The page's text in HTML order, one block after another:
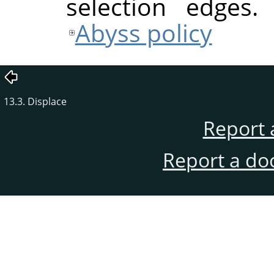
Abyss policy
13.3. Displace
Report
Report a